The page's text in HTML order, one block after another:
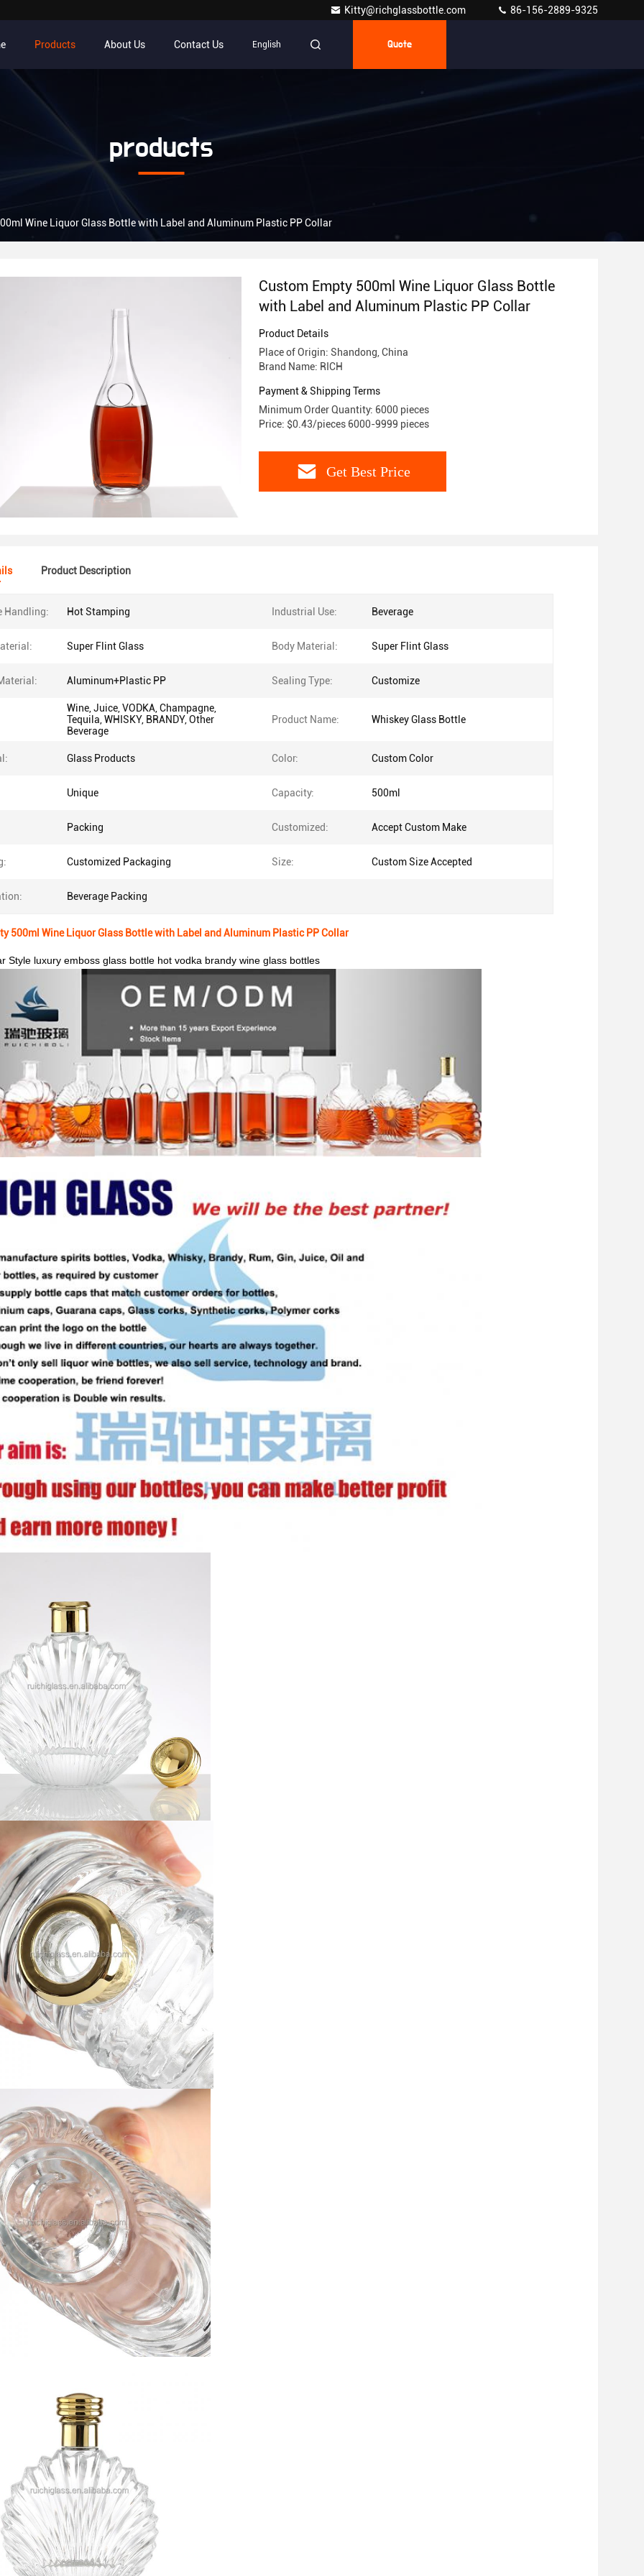
Kitty@richglassbottle.com 86-156-2889-9325
Products About Us Contact Us English Quote
products
Wine Liquor Glass Bottle with Label and Aluminum Plastic PP Collar
Custom Empty 500ml Wine Liquor Glass Bottle
with Label and Aluminum Plastic PP Collar
Product Details
Place of Origin: Shandong, China
Brand Name: RICH
Payment & Shipping Terms
Minimum Order Quantity: 6000 pieces
Price: $0.43/pieces 6000-9999 pieces
Get Best Price
Product Description
Handling: Hot Stamping Industrial Use: Beverage
Super Flint Glass Body Material: Super Flint Glass
Aluminum+Plastic PP Sealing Type: Customize
Wine, Juice, VODKA, Champagne,
Tequila, WHISKY, BRANDY, Other
Beverage
Product Name: Whiskey Glass Bottle
Glass Products Color: Custom Color
Unique Capacity: 500ml
Packing Customized: Accept Custom Make
Customized Packaging Size: Custom Size Accepted
Beverage Packing
500ml Wine Liquor Glass Bottle with Label and Aluminum Plastic PP Collar
Style luxury emboss glass bottle hot vodka brandy wine glass bottles